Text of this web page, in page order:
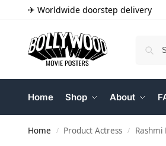
✈ Worldwide doorstep delivery
Home Shop About
Home / Product Actress / Rashmi